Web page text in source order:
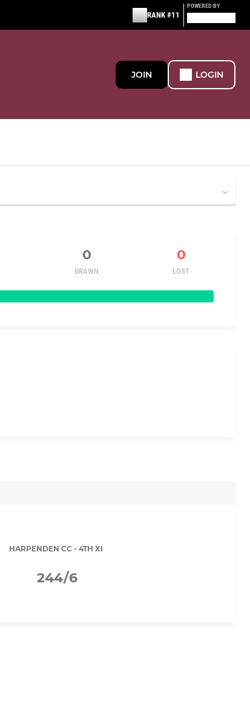
RANK #11
POWERED BY
JOIN LOGIN
0 0
DRAWN LOST
HARPENDEN CC - 4TH XI
244/6